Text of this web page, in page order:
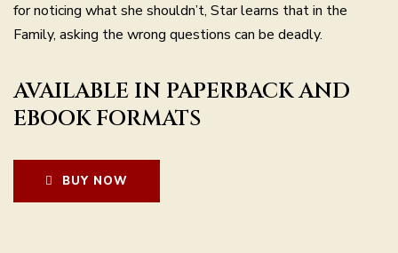
for noticing what she shouldn’t, Star learns that in the
Family, asking the wrong questions can be deadly.
AVAILABLE IN PAPERBACK AND
EBOOK FORMATS
BUY NOW